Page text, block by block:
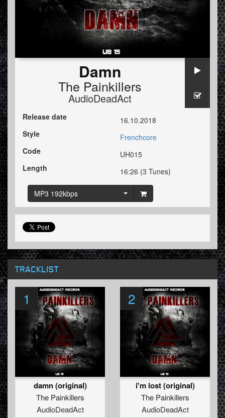
Damn
The Painkillers
AudioDeadAct
Release date
16.10.2018
Style
Frenchcore
Code
UH015
Length
16:26 (3 Tunes)
MP3 192kbps
TRACKLIST
1
damn (original)
The Painkillers
AudioDeadAct
2
i'm lost (original)
The Painkillers
AudioDeadAct